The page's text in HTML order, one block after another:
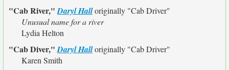
"Cab River,"Daryl Halloriginally "Cab Driver"
Unusual name for a river
Lydia Helton
"Cab Diver,"Daryl Halloriginally "Cab Driver"
Karen Smith